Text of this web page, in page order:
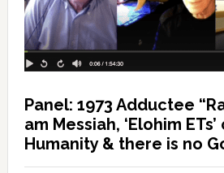
Panel: 1973 Adductee
am Messiah, ‘Elohim
Humanity & there is no